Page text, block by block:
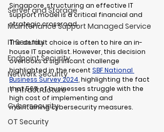
Server and Storage
Maintenance Support Managed Service
IT Security
Endpoint Security
Network Security
IT Infrastructure
Cybersecurity
OT Security
Singapore, structuring an effective IT
support model is a critical financial and
strategic crossroad.
The default choice is often to hire an in-
house IT specialist. However, this decision
overlooks a significant challenge
highlighted in the recent SBF National
Business Survey 2024 , highlighting the fact
that 56% of businesses struggle with the
high cost of implementing and
maintaining cybersecurity measures.